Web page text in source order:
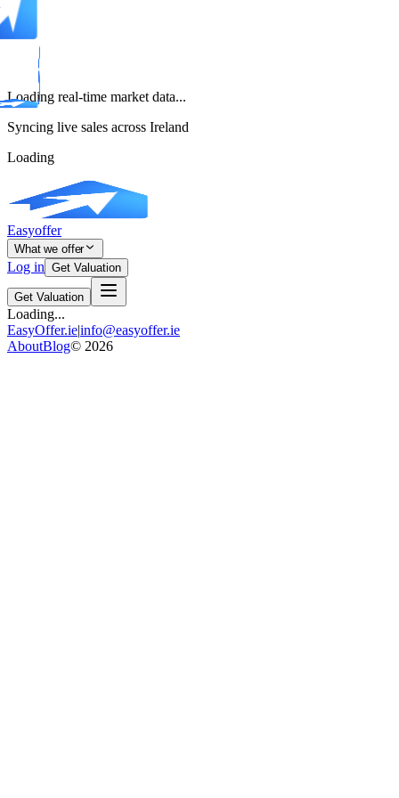
Loading real-time market data...
Syncing live sales across Ireland
Loading
Easyoffer
What we offer
Log in Get Valuation
Get Valuation
Loading...
EasyOffer.ie|info@easyoffer.ie
AboutBlog© 2026